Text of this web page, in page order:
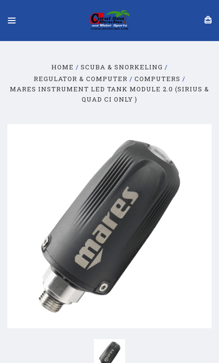
HOME
SCUBA & SNORKELING
REGULATOR & COMPUTER
COMPUTERS
MARES INSTRUMENT LED TANK MODULE 2.0 (SIRIUS &
QUAD CI ONLY )